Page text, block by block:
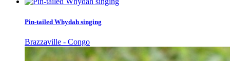
Pin-tailed Whydah singing
Brazzaville - Congo